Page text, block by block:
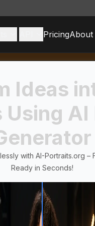
PricingAbout
Ideas
Using AI
with AI-Portraits.org
Ready in Seconds!